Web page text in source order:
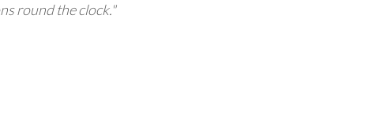
round the clock."